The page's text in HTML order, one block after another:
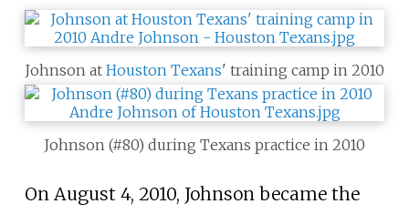
Johnson at Houston Texans' training camp in 2010
Johnson (#80) during Texans practice in 2010
On August 4, 2010, Johnson became the